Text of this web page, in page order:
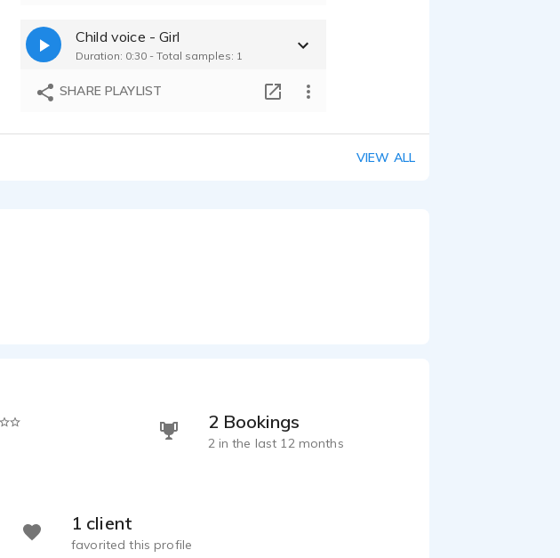
Child voice - Girl
Duration: 0:30 - Total samples: 1
SHARE PLAYLIST
VIEW ALL
2 Bookings
2 in the last 12 months
1 client
favorited this profile